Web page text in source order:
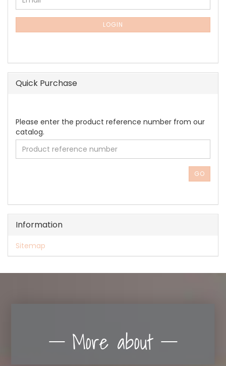
TO
NEWSLETTER
PAGE
LOGIN
Quick Purchase
PLEASE
ENTER
THE
PRODUCT
REFERENCE
CATALOG.
Please enter the product reference number from our
catalog.
GO
Information
Sitemap
More about